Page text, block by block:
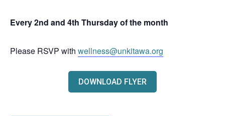
Every 2nd and 4th Thursday of the month
Please RSVP with wellness@unkitawa.org
DOWNLOAD FLYER